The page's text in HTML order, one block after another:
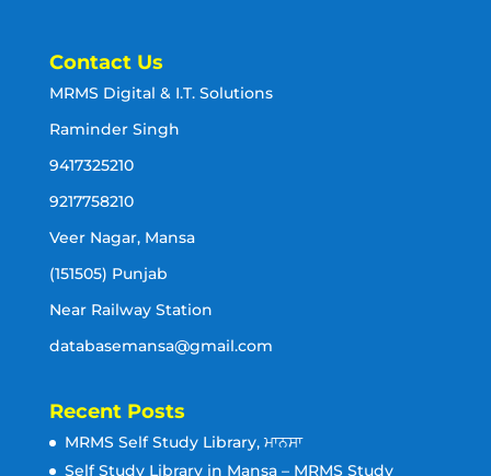
Contact Us
MRMS Digital & I.T. Solutions
Raminder Singh
9417325210
9217758210
Veer Nagar, Mansa
(151505) Punjab
Near Railway Station
databasemansa@gmail.com
Recent Posts
MRMS Self Study Library, ਮਾਨਸਾ
Self Study Library in Mansa – MRMS Study